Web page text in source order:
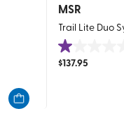
MSR
Trail Lite Duo
1.0
out
$137.95